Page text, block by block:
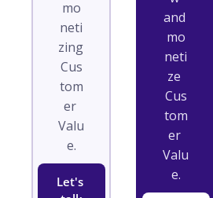
mo
neti
zing
Cus
tom
er
Valu
e.
Let's
and
mo
neti
ze
Cus
tom
er
Valu
e.